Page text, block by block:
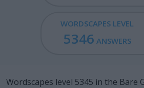
WORDSCAPES LEVEL
5346 ANSWERS
Wordscapes level 5345 in the Bare